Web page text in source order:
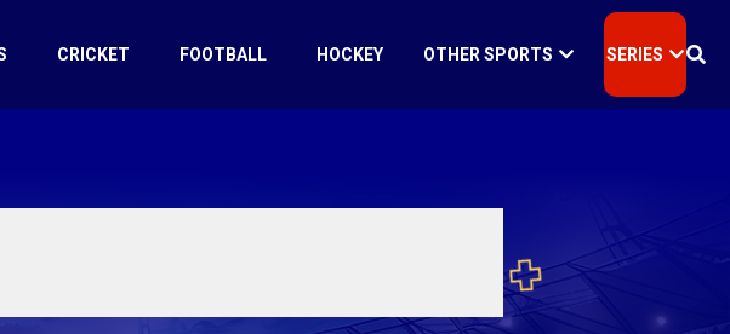
CRICKET FOOTBALL HOCKEY OTHER SPORTS SERIES